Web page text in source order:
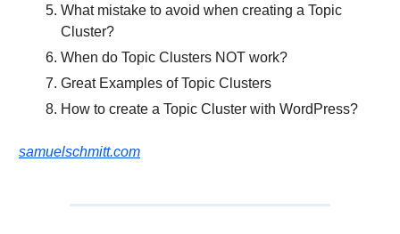
What mistake to avoid when creating a Topic
Cluster?
When do Topic Clusters NOT work?
Great Examples of Topic Clusters
How to create a Topic Cluster with WordPress?
samuelschmitt.com